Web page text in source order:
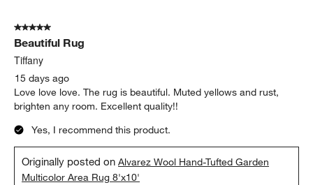
5 out of 5 stars.
Beautiful Rug
Tiffany
15 days ago
Love love love. The rug is beautiful. Muted yellows and rust,
brighten any room. Excellent quality!!
Yes, I recommend this product.
Originally posted onAlvarez Wool Hand-Tufted Garden
Multicolor Area Rug 8'x10'